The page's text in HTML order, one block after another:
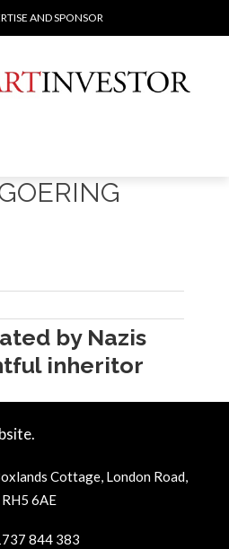
AND SPONSOR
by Nazis
inheritor
Cottage, London Road,
6AE
844 383